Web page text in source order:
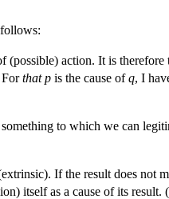
action. It is
Forthat p is the cause ofq, I
to which we can
If the result does not
itself as a cause of its result.